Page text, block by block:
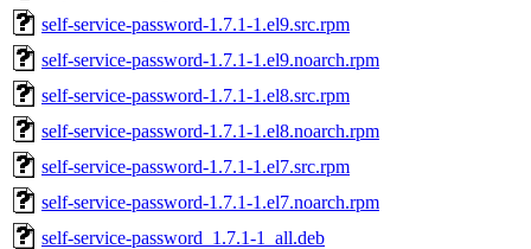
self-service-password-1.7.1-1.el9.src.rpm
self-service-password-1.7.1-1.el9.noarch.rpm
self-service-password-1.7.1-1.el8.src.rpm
self-service-password-1.7.1-1.el8.noarch.rpm
self-service-password-1.7.1-1.el7.src.rpm
self-service-password-1.7.1-1.el7.noarch.rpm
self-service-password_1.7.1-1_all.deb